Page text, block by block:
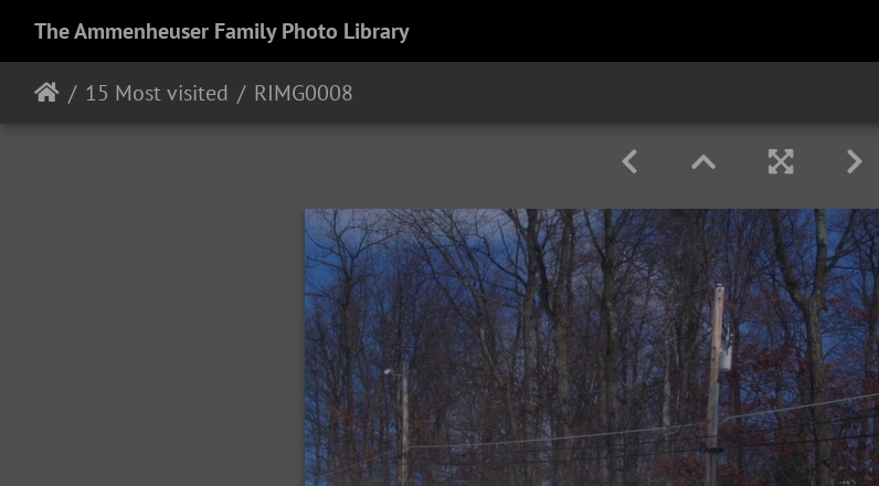
The Ammenheuser Family Photo Library
15 Most visited RIMG0008